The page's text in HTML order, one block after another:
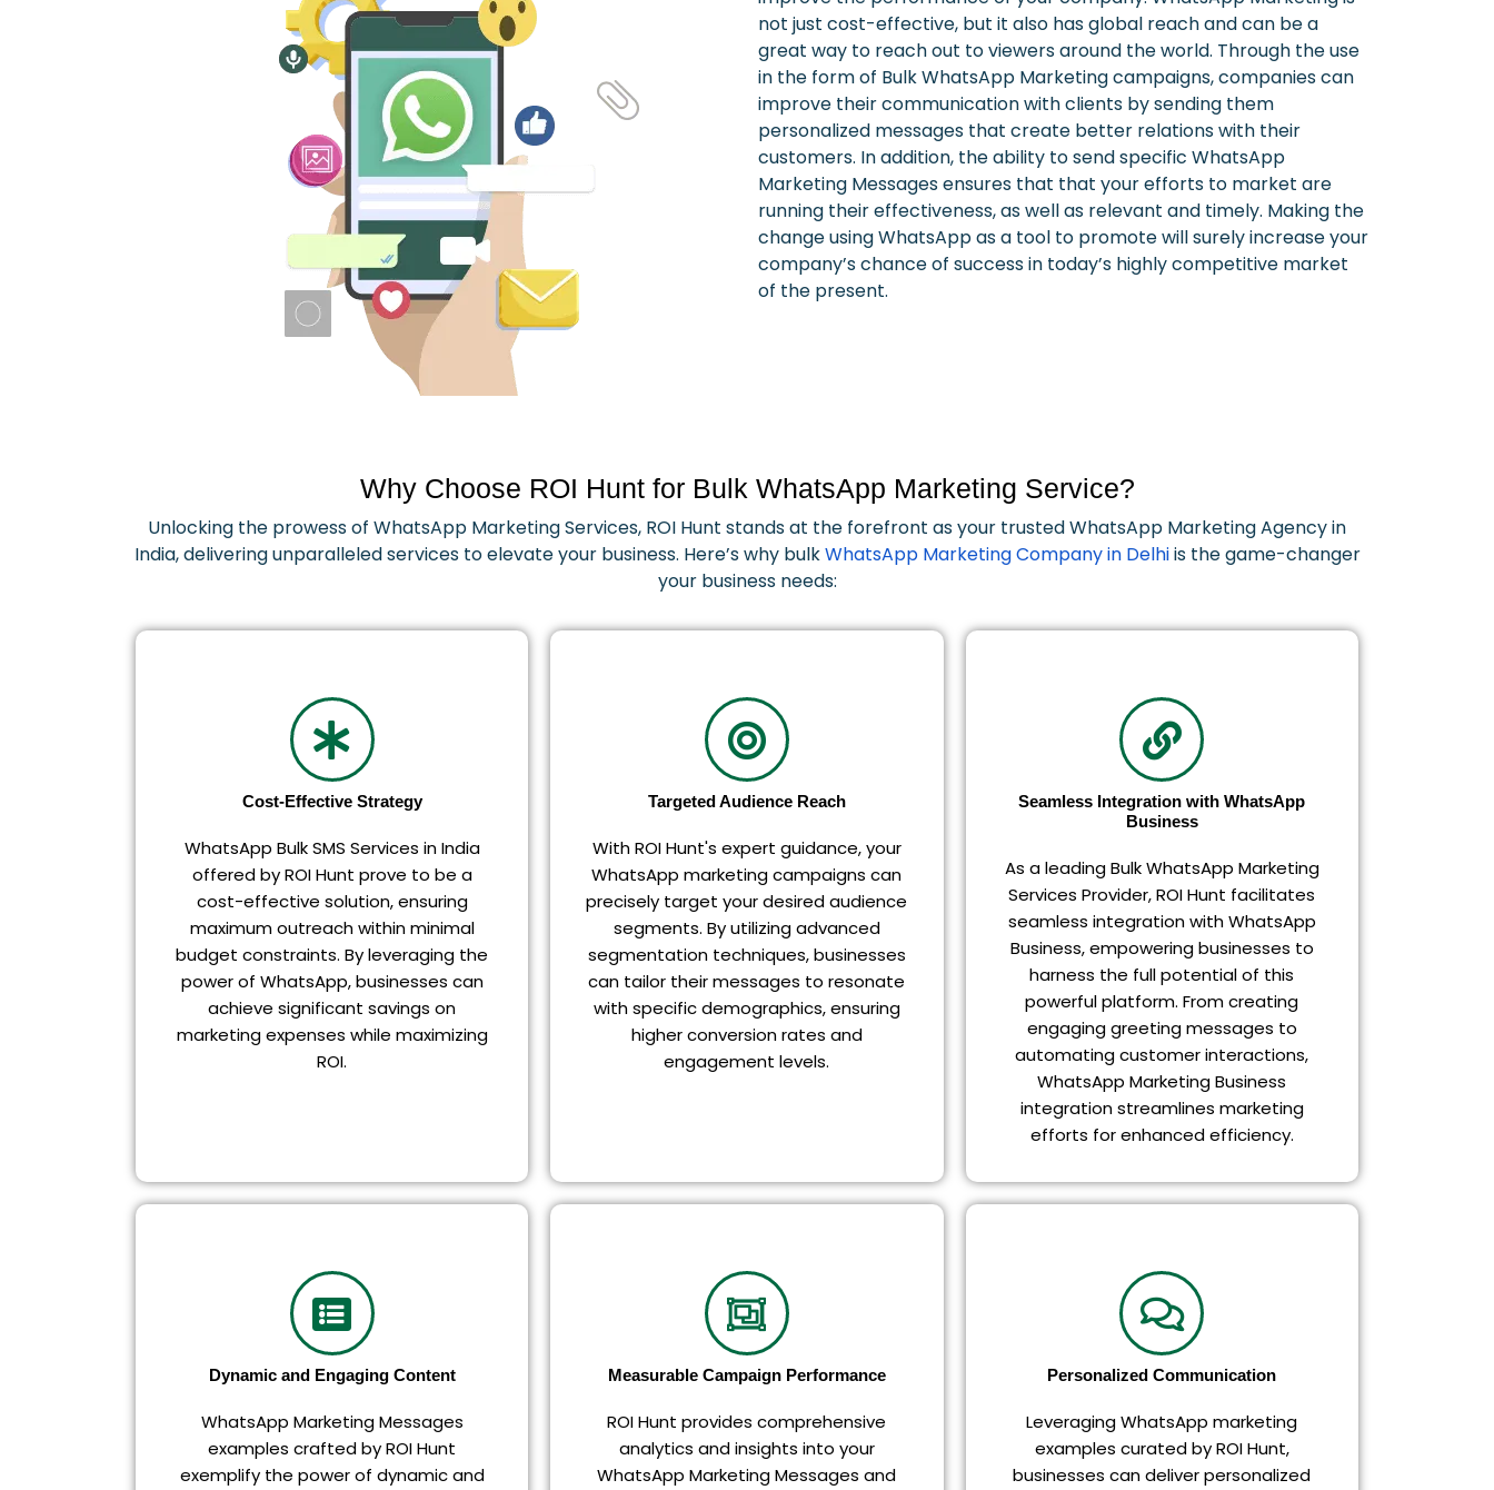
not just cost-effective, but it also has global reach and can be a
great way to reach out to viewers around the world. Through the use
in the form of Bulk WhatsApp Marketing campaigns, companies can
improve their communication with clients by sending them
personalized messages that create better relations with their
customers. In addition, the ability to send specific WhatsApp
Marketing Messages ensures that that your efforts to market are
running their effectiveness, as well as relevant and timely. Making the
change using WhatsApp as a tool to promote will surely increase your
company’s chance of success in today’s highly competitive market
of the present.
Why Choose ROI Hunt for Bulk WhatsApp Marketing Service?
Unlocking the prowess of WhatsApp Marketing Services, ROI Hunt stands at the forefront as your trusted WhatsApp Marketing Agency in
India, delivering unparalleled services to elevate your business. Here’s why bulkWhatsApp Marketing Company in Delhiis the game-changer
your business needs:
Cost-Effective Strategy
WhatsApp Bulk SMS Services in India
offered by ROI Hunt prove to be a
cost-effective solution, ensuring
maximum outreach within minimal
budget constraints. By leveraging the
power of WhatsApp, businesses can
achieve significant savings on
marketing expenses while maximizing
ROI.
Targeted Audience Reach
With ROI Hunt's expert guidance, your
WhatsApp marketing campaigns can
precisely target your desired audience
segments. By utilizing advanced
segmentation techniques, businesses
can tailor their messages to resonate
with specific demographics, ensuring
higher conversion rates and
engagement levels.
Seamless Integration with WhatsApp
Business
As a leading Bulk WhatsApp Marketing
Services Provider, ROI Hunt facilitates
seamless integration with WhatsApp
Business, empowering businesses to
harness the full potential of this
powerful platform. From creating
engaging greeting messages to
automating customer interactions,
WhatsApp Marketing Business
integration streamlines marketing
efforts for enhanced efficiency.
Dynamic and Engaging Content
WhatsApp Marketing Messages
examples crafted by ROI Hunt
exemplify the power of dynamic and
Measurable Campaign Performance
ROI Hunt provides comprehensive
analytics and insights into your
WhatsApp Marketing Messages and
Personalized Communication
Leveraging WhatsApp marketing
examples curated by ROI Hunt,
businesses can deliver personalized